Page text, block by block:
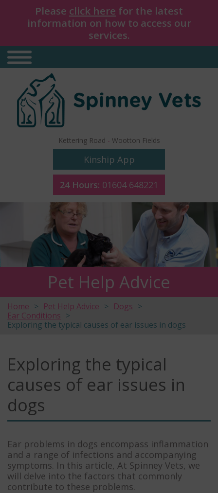
Please click here for the latest
information on how to access our
services.
Kettering Road - Wootton Fields
Kinship App
24 Hours: 01604 648221
Pet Help Advice
Home Pet Help Advice
Dogs
Ear Conditions
Exploring the typical causes of ear issues in dogs
Exploring the typical
causes of ear issues in
dogs
Ear problems in dogs encompass inflammation
and a range of infections and accompanying
symptoms. In this article, At Spinney Vets, we
will delve into the factors that commonly
contribute to these problems.